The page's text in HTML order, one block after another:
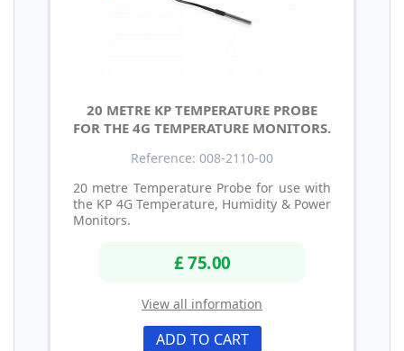
20 METRE KP TEMPERATURE PROBE
FOR THE 4G TEMPERATURE MONITORS.
Reference: 008-2110-00
20 metre Temperature Probe for use with
the KP 4G Temperature, Humidity & Power
Monitors.
£ 75.00
View all information
ADD TO CART